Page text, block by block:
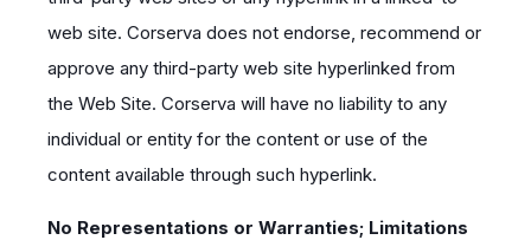
web site. Corserva does not endorse, recommend or
approve any third-party web site hyperlinked from
the Web Site. Corserva will have no liability to any
individual or entity for the content or use of the
content available through such hyperlink.
No Representations or Warranties; Limitations